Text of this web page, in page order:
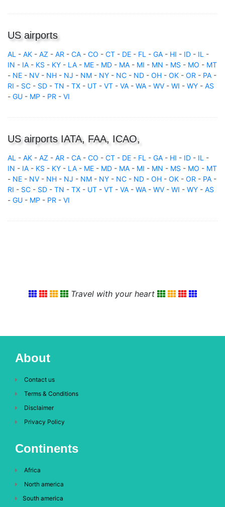
US airports
AL - AK - AZ - AR - CA - CO - CT - DE - FL - GA - HI - ID - IL -
IN - IA - KS - KY - LA - ME - MD - MA - MI - MN - MS - MO - MT
- NE - NV - NH - NJ - NM - NY - NC - ND - OH - OK - OR - PA -
RI - SC - SD - TN - TX - UT - VT - VA - WA - WV - WI - WY - AS
- GU - MP - PR - VI
US airports IATA, FAA, ICAO,
AL - AK - AZ - AR - CA - CO - CT - DE - FL - GA - HI - ID - IL -
IN - IA - KS - KY - LA - ME - MD - MA - MI - MN - MS - MO - MT
- NE - NV - NH - NJ - NM - NY - NC - ND - OH - OK - OR - PA -
RI - SC - SD - TN - TX - UT - VT - VA - WA - WV - WI - WY - AS
- GU - MP - PR - VI
Travel with your heart
About
Contact us
Terms & Conditions
Disclaimer
Privacy Policy
Continents
Africa
North america
South america